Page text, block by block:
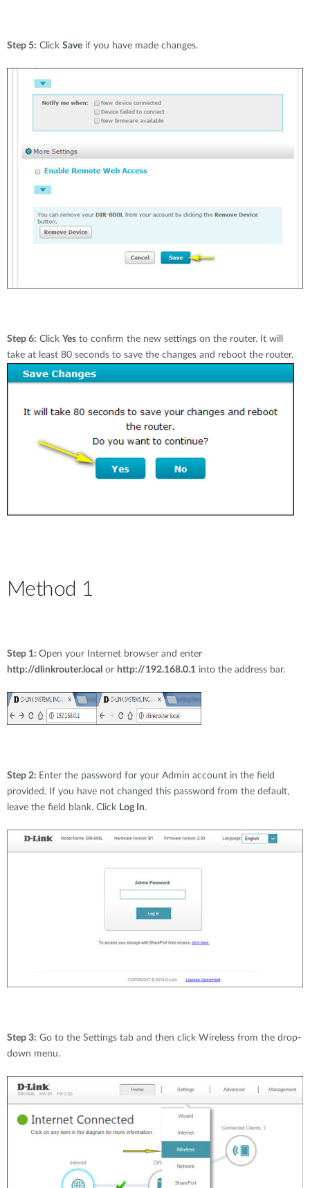
Step 5: Click Save if you have made changes.
Step 6: Click Yes to confirm the new settings on the router. It will
take at least 80 seconds to save the changes and reboot the router.
Method 1
Step 1: Open your Internet browser and enter
http://dlinkrouter.local or http://192.168.0.1 into the address bar.
Step 2: Enter the password for your Admin account in the field
provided. If you have not changed this password from the default,
leave the field blank. Click Log In.
Step 3: Go to the Settings tab and then click Wireless from the drop-
down menu.